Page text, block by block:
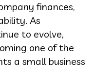
finances,
As
to evolve,
one of the
a small business